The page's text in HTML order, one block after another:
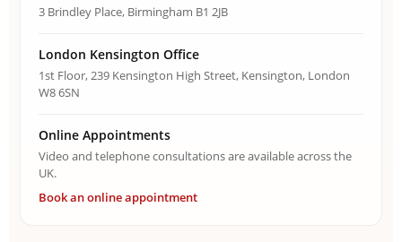
3 Brindley Place, Birmingham B1 2JB
London Kensington Office
1st Floor, 239 Kensington High Street, Kensington, London
W8 6SN
Online Appointments
Video and telephone consultations are available across the
UK.
Book an online appointment